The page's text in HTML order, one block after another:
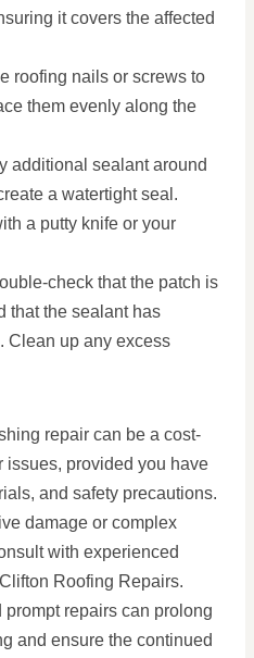
it covers the affected
roofing nails or screws to
them evenly along the
additional sealant around
a watertight seal.
a putty knife or your
check that the patch is
that the sealant has
Clean up any excess
repair can be a cost-
issues, provided you have
and safety precautions.
damage or complex
with experienced
Roofing Repairs.
repairs can prolong
and ensure the continued